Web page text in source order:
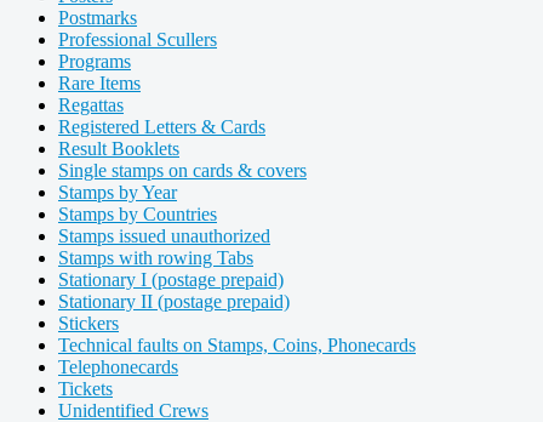
Postmarks
Professional Scullers
Programs
Rare Items
Regattas
Registered Letters & Cards
Result Booklets
Single stamps on cards & covers
Stamps by Year
Stamps by Countries
Stamps issued unauthorized
Stamps with rowing Tabs
Stationary I (postage prepaid)
Stationary II (postage prepaid)
Stickers
Technical faults on Stamps, Coins, Phonecards
Telephonecards
Tickets
Unidentified Crews